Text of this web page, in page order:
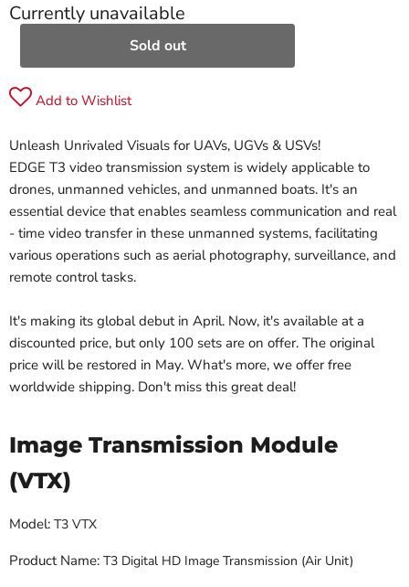
Currently unavailable
Sold out
Add to Wishlist
Unleash Unrivaled Visuals for UAVs, UGVs & USVs!
EDGE T3 video transmission system is widely applicable to
drones, unmanned vehicles, and unmanned boats. It's an
essential device that enables seamless communication and real
- time video transfer in these unmanned systems, facilitating
various operations such as aerial photography, surveillance, and
remote control tasks.
It's making its global debut in April. Now, it's available at a
discounted price, but only 100 sets are on offer. The original
price will be restored in May. What's more, we offer free
worldwide shipping. Don't miss this great deal!
Image Transmission Module
(VTX)
Model: T3 VTX
Product Name: T3 Digital HD Image Transmission (Air Unit)